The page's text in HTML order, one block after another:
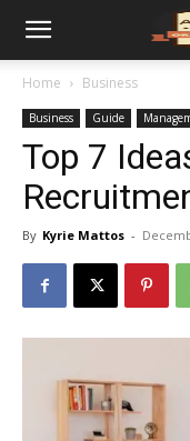
Home Business
Business Guide
Top 7
By Kyrie Mattos -